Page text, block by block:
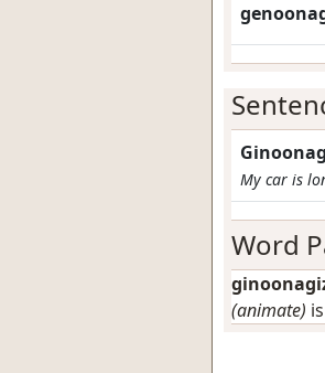
My car is
Word
(animate)